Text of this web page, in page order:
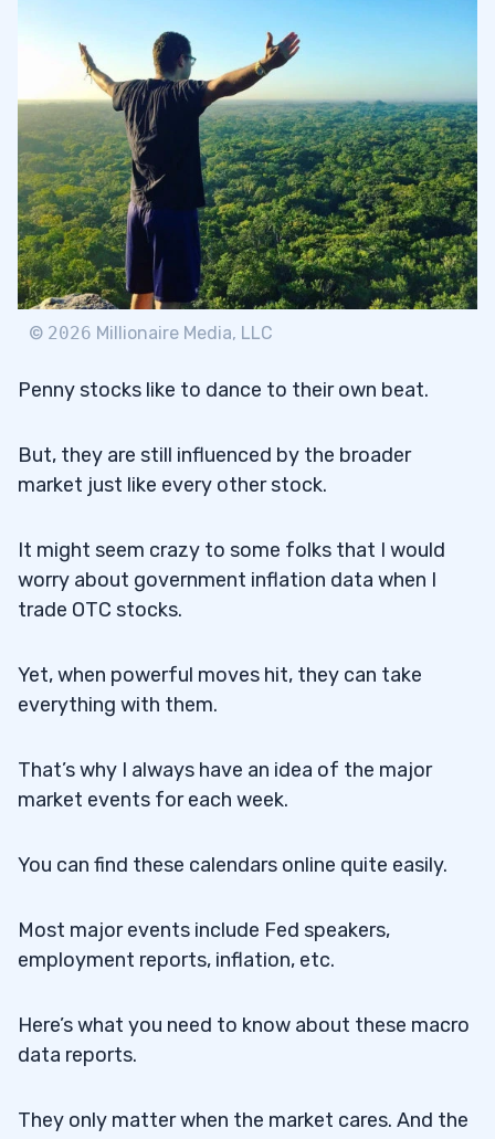
© 2026 Millionaire Media, LLC
Penny stocks like to dance to their own beat.
But, they are still influenced by the broader
market just like every other stock.
It might seem crazy to some folks that I would
worry about government inflation data when I
trade OTC stocks.
Yet, when powerful moves hit, they can take
everything with them.
That’s why I always have an idea of the major
market events for each week.
You can find these calendars online quite easily.
Most major events include Fed speakers,
employment reports, inflation, etc.
Here’s what you need to know about these macro
data reports.
They only matter when the market cares. And the